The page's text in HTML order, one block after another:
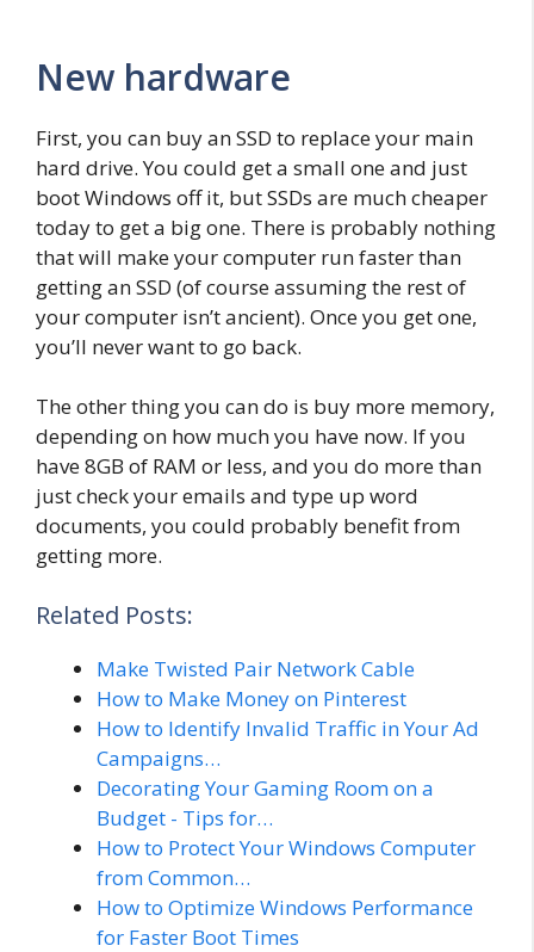
New hardware
First, you can buy an SSD to replace your main
hard drive. You could get a small one and just
boot Windows off it, but SSDs are much cheaper
today to get a big one. There is probably nothing
that will make your computer run faster than
getting an SSD (of course assuming the rest of
your computer isn’t ancient). Once you get one,
you’ll never want to go back.
The other thing you can do is buy more memory,
depending on how much you have now. If you
have 8GB of RAM or less, and you do more than
just check your emails and type up word
documents, you could probably benefit from
getting more.
Related Posts:
Make Twisted Pair Network Cable
How to Make Money on Pinterest
How to Identify Invalid Traffic in Your Ad
Campaigns…
Decorating Your Gaming Room on a
Budget - Tips for…
How to Protect Your Windows Computer
from Common…
How to Optimize Windows Performance
for Faster Boot Times